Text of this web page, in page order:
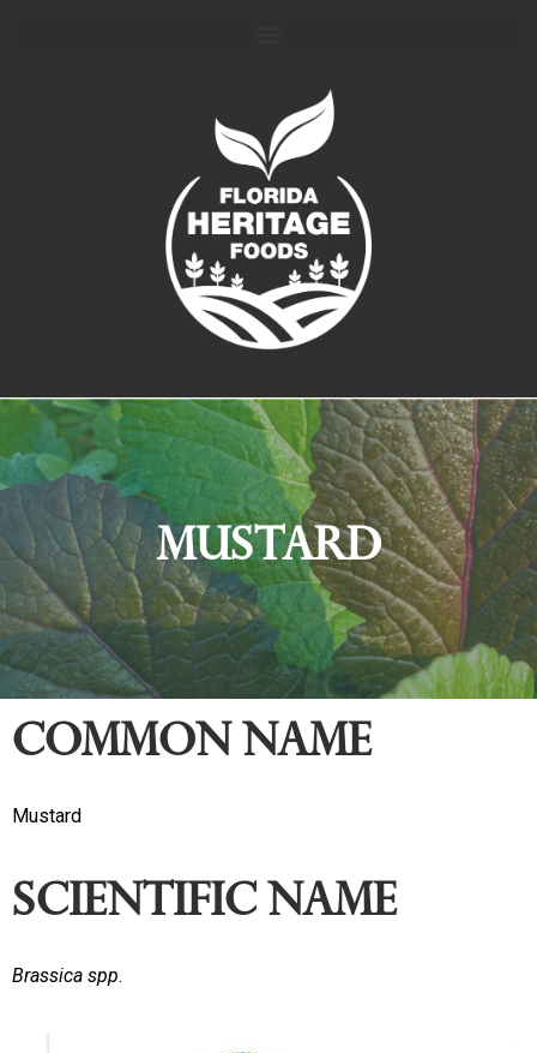
Mustard
Common name
Mustard
Scientific Name
Brassica spp.